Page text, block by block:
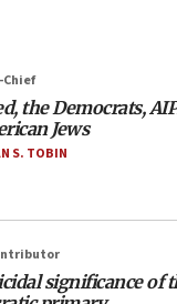
Israel flight
Hamas broke
fight to
the Democrats,
Jews
S. TOBIN
significance of